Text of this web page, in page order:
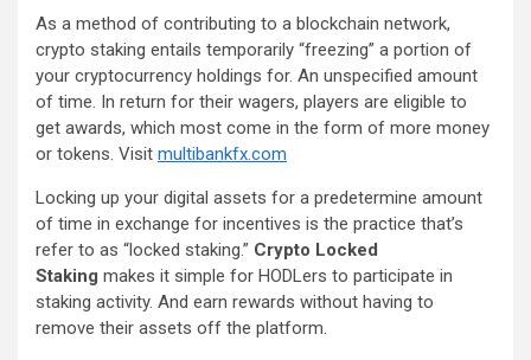
As a method of contributing to a blockchain network,
crypto staking entails temporarily “freezing” a portion of
your cryptocurrency holdings for. An unspecified amount
of time. In return for their wagers, players are eligible to
get awards, which most come in the form of more money
or tokens. Visit multibankfx.com
Locking up your digital assets for a predetermine amount
of time in exchange for incentives is the practice that’s
refer to as “locked staking.” Crypto Locked
Staking makes it simple for HODLers to participate in
staking activity. And earn rewards without having to
remove their assets off the platform.